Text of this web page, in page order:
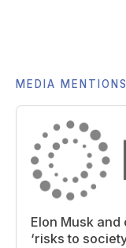
MEDIA MENTIONS
Elon Musk
‘risks to